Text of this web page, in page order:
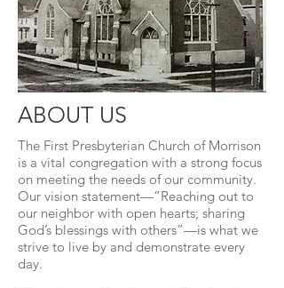
ABOUT US
The First Presbyterian Church of Morrison
is a vital congregation with a strong focus
on meeting the needs of our community.
Our vision statement—“Reaching out to
our neighbor with open hearts; sharing
God’s blessings with others”—is what we
strive to live by and demonstrate every
day.